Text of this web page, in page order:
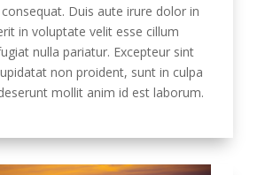
Duis aute irure dolor in
in voluptate velit esse cillum
nulla pariatur. Excepteur sint
non proident, sunt in culpa
mollit anim id est laborum.